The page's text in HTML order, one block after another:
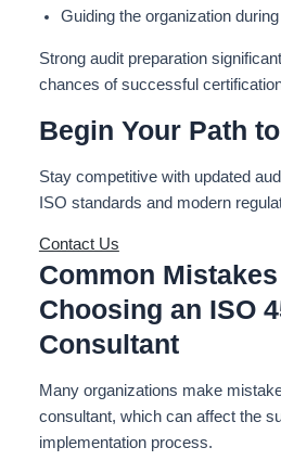
Guiding the organization
Strong audit preparation
chances of successful
Begin Your Path
Stay competitive with updated
ISO standards and modern
Contact Us
Common
Choosing an ISO
Consultant
Many organizations make
consultant, which can affect the
implementation process.